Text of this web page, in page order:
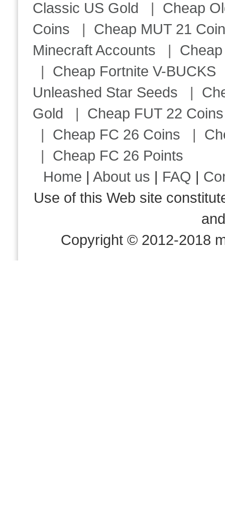
Classic US Gold | Cheap
Coins | Cheap MUT 21
Minecraft Accounts |
| Cheap Fortnite V-BUCKS
Unleashed Star Seeds |
Gold | Cheap FUT 22 Coins
| Cheap FC 26 Coins |
| Cheap FC 26 Points
Home |About us | FAQ |
Use of this Web site
Copyright © 2012-2018